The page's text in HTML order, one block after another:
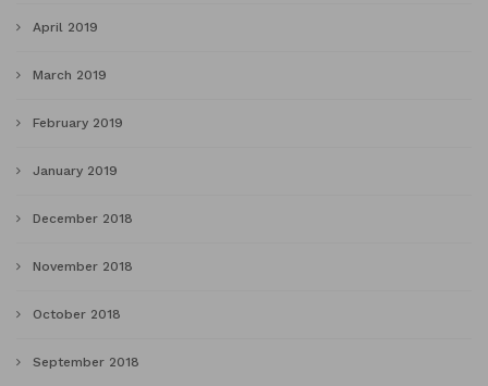
April 2019
March 2019
February 2019
January 2019
December 2018
November 2018
October 2018
September 2018